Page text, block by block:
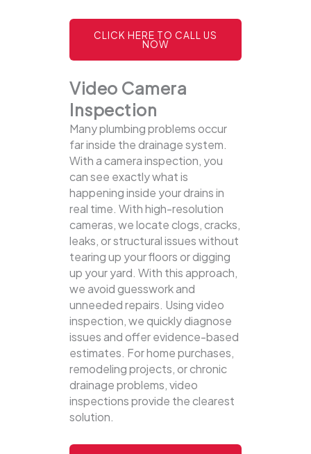
CLICK HERE TO CALL US
NOW
Video Camera
Inspection
Many plumbing problems occur
far inside the drainage system.
With a camera inspection, you
can see exactly what is
happening inside your drains in
real time. With high-resolution
cameras, we locate clogs, cracks,
leaks, or structural issues without
tearing up your floors or digging
up your yard. With this approach,
we avoid guesswork and
unneeded repairs. Using video
inspection, we quickly diagnose
issues and offer evidence-based
estimates. For home purchases,
remodeling projects, or chronic
drainage problems, video
inspections provide the clearest
solution.